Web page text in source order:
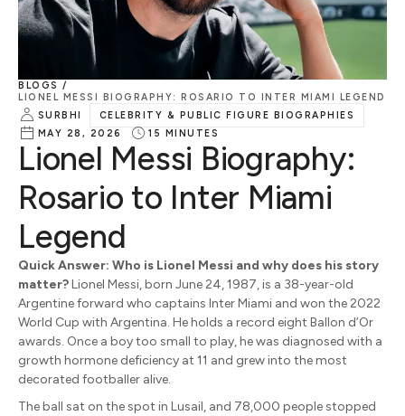
BLOGS /
LIONEL MESSI BIOGRAPHY: ROSARIO TO INTER MIAMI LEGEND
SURBHI
CELEBRITY & PUBLIC FIGURE BIOGRAPHIES
MAY 28, 2026
15 MINUTES
Lionel Messi Biography:
Rosario to Inter Miami
Legend
Quick Answer: Who is Lionel Messi and why does his story
matter?Lionel Messi, born June 24, 1987, is a 38-year-old
Argentine forward who captains Inter Miami and won the 2022
World Cup with Argentina. He holds a record eight Ballon d’Or
awards. Once a boy too small to play, he was diagnosed with a
growth hormone deficiency at 11 and grew into the most
decorated footballer alive.
The ball sat on the spot in Lusail, and 78,000 people stopped